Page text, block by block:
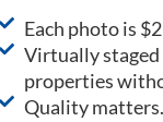
Each photo is
Virtually staged
properties
Quality